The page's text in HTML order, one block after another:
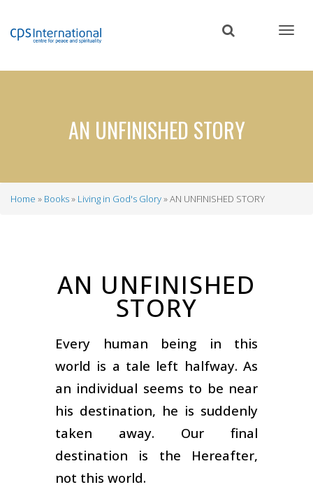
content
AN UNFINISHED STORY
Home Books Living in God's Glory AN UNFINISHED STORY
AN UNFINISHED
STORY
Every human being in this
world is a tale left halfway. As
an individual seems to be near
his destination, he is suddenly
taken away. Our final
destination is the Hereafter,
not this world.